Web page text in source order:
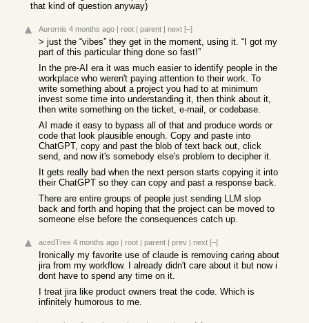
that kind of question anyway)
Aurornis 4 months ago | root | parent | next [–]
> just the “vibes” they get in the moment, using it. “I got my
part of this particular thing done so fast!”
In the pre-AI era it was much easier to identify people in the
workplace who weren't paying attention to their work. To
write something about a project you had to at minimum
invest some time into understanding it, then think about it,
then write something on the ticket, e-mail, or codebase.
AI made it easy to bypass all of that and produce words or
code that look plausible enough. Copy and paste into
ChatGPT, copy and past the blob of text back out, click
send, and now it's somebody else's problem to decipher it.
It gets really bad when the next person starts copying it into
their ChatGPT so they can copy and past a response back.
There are entire groups of people just sending LLM slop
back and forth and hoping that the project can be moved to
someone else before the consequences catch up.
acedTrex 4 months ago | root | parent | prev | next [–]
Ironically my favorite use of claude is removing caring about
jira from my workflow. I already didn't care about it but now i
dont have to spend any time on it.
I treat jira like product owners treat the code. Which is
infinitely humorous to me.